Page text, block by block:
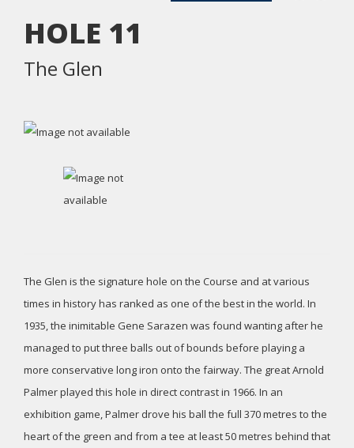
HOLE 11
The Glen
The Glen is the signature hole on the Course and at various
times in history has ranked as one of the best in the world. In
1935, the inimitable Gene Sarazen was found wanting after he
managed to put three balls out of bounds before playing a
more conservative long iron onto the fairway. The great Arnold
Palmer played this hole in direct contrast in 1966. In an
exhibition game, Palmer drove his ball the full 370 metres to the
heart of the green and from a tee at least 50 metres behind that